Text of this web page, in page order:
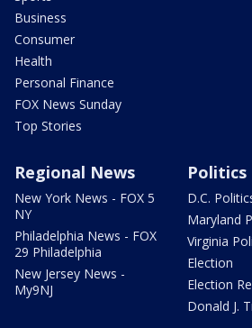
Business
Consumer
Health
Personal Finance
FOX News Sunday
Top Stories
Regional News
New York News - FOX 5
NY
Philadelphia News - FOX
29 Philadelphia
New Jersey News -
My9NJ
Politics
D.C.
Maryland
Virginia
Election
Election
Donald J.